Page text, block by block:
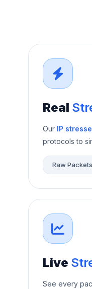
Real
Our IP
protocols to
Raw Packets
Live
See every